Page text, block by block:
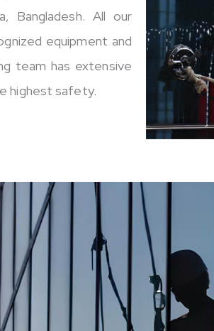
Bangladesh. All our
equipment and
team has extensive
highest safety.